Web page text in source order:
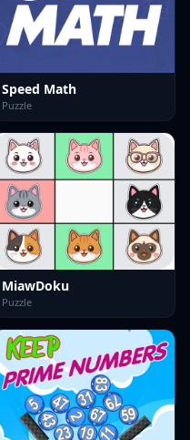
Speed Math
Puzzle
MiawDoku
Puzzle